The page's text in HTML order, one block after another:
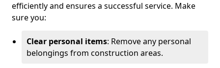
efficiently and ensures a successful service. Make
sure you:
Clear personal items: Remove any personal
belongings from construction areas.